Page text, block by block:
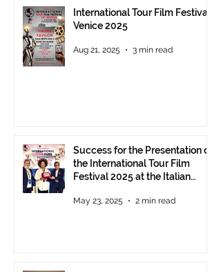
International Tour Film Festival
Venice 2025
Aug 21, 2025 3 min read
Success for the Presentation of
the International Tour Film
Festival 2025 at the Italian
May 23, 2025 2 min read